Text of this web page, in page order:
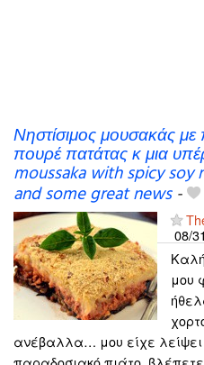
Νηστίσιμος μουσακάς με
πουρέ πατάτας κ μια
moussaka with spicy
and some great news-
08/
μου
ανέβαλλα… μου είχε